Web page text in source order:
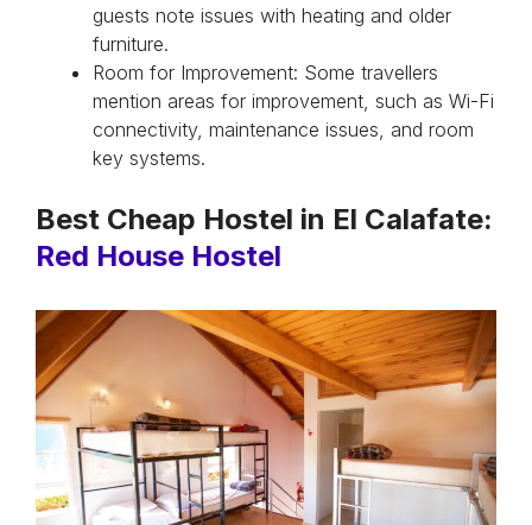
guests note issues with heating and older
furniture.
Room for Improvement: Some travellers
mention areas for improvement, such as Wi-Fi
connectivity, maintenance issues, and room
key systems.
Best Cheap Hostel in El Calafate:
Red House Hostel